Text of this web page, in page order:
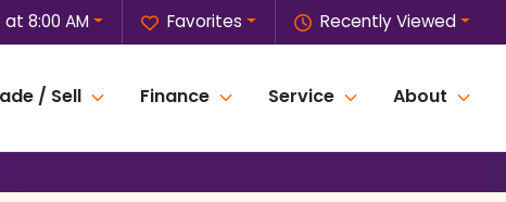
Recently Viewed
Favorites
8:00 AM
/ Sell Finance Service About